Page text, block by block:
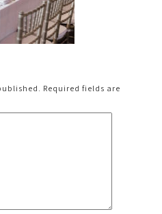
Required fields are